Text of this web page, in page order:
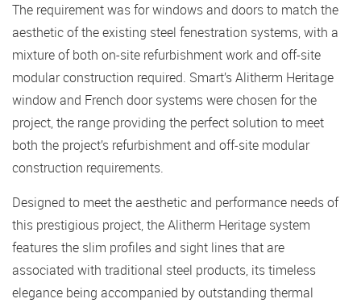
The requirement was for windows and doors to match the
aesthetic of the existing steel fenestration systems, with a
mixture of both on-site refurbishment work and off-site
modular construction required. Smart’s Alitherm Heritage
window and French door systems were chosen for the
project, the range providing the perfect solution to meet
both the project’s refurbishment and off-site modular
construction requirements.
Designed to meet the aesthetic and performance needs of
this prestigious project, the Alitherm Heritage system
features the slim profiles and sight lines that are
associated with traditional steel products, its timeless
elegance being accompanied by outstanding thermal